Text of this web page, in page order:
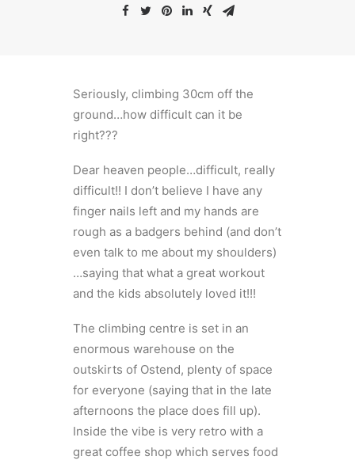
Seriously, climbing 30cm off the
ground…how difficult can it be
right???
Dear heaven people…difficult, really
difficult!! I don’t believe I have any
finger nails left and my hands are
rough as a badgers behind (and don’t
even talk to me about my shoulders)
…saying that what a great workout
and the kids absolutely loved it!!!
The climbing centre is set in an
enormous warehouse on the
outskirts of Ostend, plenty of space
for everyone (saying that in the late
afternoons the place does fill up).
Inside the vibe is very retro with a
great coffee shop which serves food